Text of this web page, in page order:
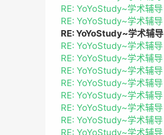
RE: YoYoStudy~学术辅导
RE: YoYoStudy~学术辅导
RE: YoYoStudy~学术辅导
RE: YoYoStudy~学术辅导
RE: YoYoStudy~学术辅导
RE: YoYoStudy~学术辅导
RE: YoYoStudy~学术辅导
RE: YoYoStudy~学术辅导
RE: YoYoStudy~学术辅导
RE: YoYoStudy~学术辅导
RE: YoYoStudy~学术辅导